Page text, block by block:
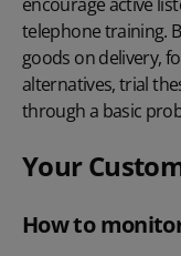
telephone training.
goods on delivery,
alternatives, trial
through a basic
Your
How to